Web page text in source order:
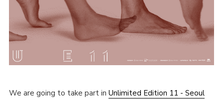
We are going to take part in Unlimited Edition 11 - Seoul